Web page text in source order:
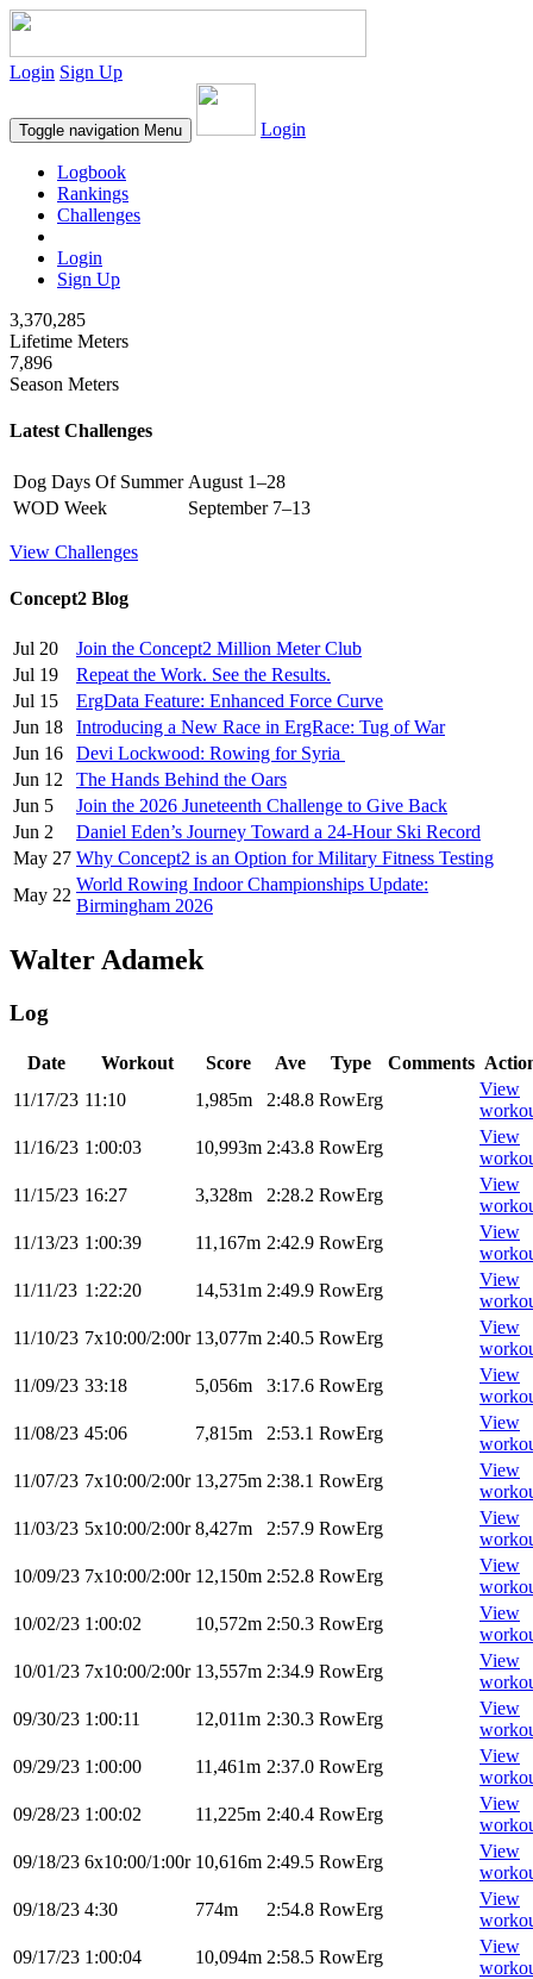
Login Sign Up
Toggle navigation Menu Login
Logbook
Rankings
Challenges
Login
Sign Up
3,370,285
Lifetime Meters
7,896
Season Meters
Latest Challenges
Dog Days Of Summer August 1–28
WOD Week
September 7–13
View Challenges
Concept2 Blog
Jul 20
Join the Concept2 Million Meter Club
Jul 19
Repeat the Work. See the Results.
Jul 15
ErgData Feature: Enhanced Force Curve
Jun 18
Introducing a New Race in ErgRace: Tug of War
Jun 16
Devi Lockwood: Rowing for Syria
Jun 12
The Hands Behind the Oars
Jun 5
Join the 2026 Juneteenth Challenge to Give Back
Jun 2
Daniel Eden’s Journey Toward a 24-Hour Ski Record
May 27 Why Concept2 is an Option for Military Fitness Testing
May 22
World Rowing Indoor Championships Update:
Birmingham 2026
Walter Adamek
Log
Date Workout Score Ave Type Comments
11/17/23 11:10 1,985m 2:48.8 RowErg
View
11/16/23 1:00:03 10,993m 2:43.8 RowErg
View
11/15/23 16:27 3,328m 2:28.2 RowErg
View
11/13/23 1:00:39 11,167m 2:42.9 RowErg
View
11/11/23 1:22:20 14,531m 2:49.9 RowErg
View
11/10/23 7x10:00/2:00r 13,077m 2:40.5 RowErg
View
11/09/23 33:18 5,056m 3:17.6 RowErg
View
11/08/23 45:06 7,815m 2:53.1 RowErg
View
11/07/23 7x10:00/2:00r 13,275m 2:38.1 RowErg
View
11/03/23 5x10:00/2:00r 8,427m 2:57.9 RowErg
View
10/09/23 7x10:00/2:00r 12,150m 2:52.8 RowErg
View
10/02/23 1:00:02 10,572m 2:50.3 RowErg
View
10/01/23 7x10:00/2:00r 13,557m 2:34.9 RowErg
View
09/30/23 1:00:11 12,011m 2:30.3 RowErg
View
09/29/23 1:00:00 11,461m 2:37.0 RowErg
View
09/28/23 1:00:02 11,225m 2:40.4 RowErg
View
09/18/23 6x10:00/1:00r 10,616m 2:49.5 RowErg
View
09/18/23 4:30 774m 2:54.8 RowErg
View
09/17/23 1:00:04 10,094m 2:58.5 RowErg
View